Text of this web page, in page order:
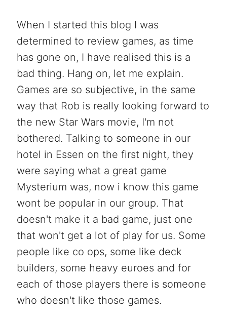
When I started this blog I was
determined to review games, as time
has gone on, I have realised this is a
bad thing. Hang on, let me explain.
Games are so subjective, in the same
way that Rob is really looking forward to
the new Star Wars movie, I'm not
bothered. Talking to someone in our
hotel in Essen on the first night, they
were saying what a great game
Mysterium was, now i know this game
wont be popular in our group. That
doesn't make it a bad game, just one
that won't get a lot of play for us. Some
people like co ops, some like deck
builders, some heavy euroes and for
each of those players there is someone
who doesn't like those games.